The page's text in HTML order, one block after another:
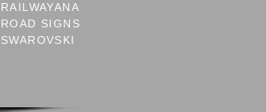
RAILWAYANA
ROAD SIGNS
SWAROVSKI